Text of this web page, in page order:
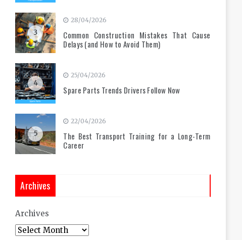
3
28/04/2026
Common Construction Mistakes That Cause
Delays (and How to Avoid Them)
4
25/04/2026
Spare Parts Trends Drivers Follow Now
5
22/04/2026
The Best Transport Training for a Long-Term
Career
Archives
Archives